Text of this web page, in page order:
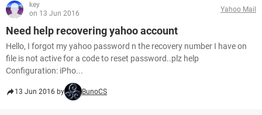
key
on 13 Jun 2016
Yahoo Mail
Need help recovering yahoo account
Hello, I forgot my yahoo password n the recovery number I have on
file is not active for a code to reset password..plz help
Configuration: iPho...
13 Jun 2016 by BunoCS